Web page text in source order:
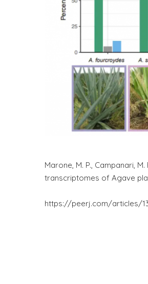
Marone, M. P., Campanari,
transcriptomes of Agave
https://peerj.com/articles/